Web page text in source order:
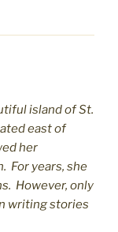
island of St.
east of
her
For years, she
However, only
writing stories